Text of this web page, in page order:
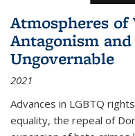
Atmospheres
Antagonism
Ungovernable
2021
Advances in LGBTQ
equality, the repeal of